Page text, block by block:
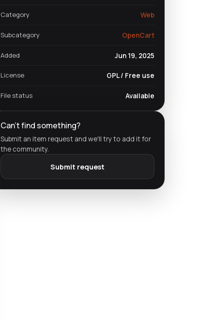
Category Web
Subcategory OpenCart
Added Jun 19, 2025
License GPL / Free use
File status Available
Can't find something?
Submit an item request and we'll try to add it for
the community.
Submit request